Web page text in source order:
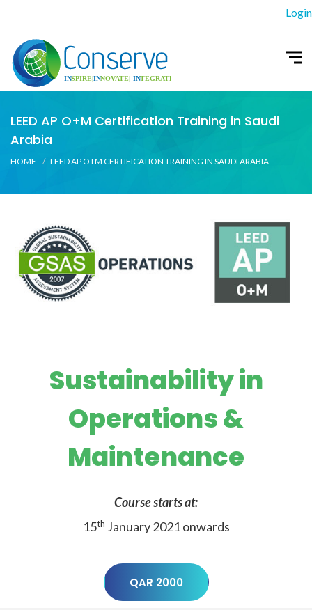
Login
LEED AP O+M Certification Training in Saudi
Arabia
HOME LEED AP O+M CERTIFICATION TRAINING IN SAUDI ARABIA
Sustainability in
Operations &
Maintenance
Course starts at:
15th January 2021 onwards
QAR 2000